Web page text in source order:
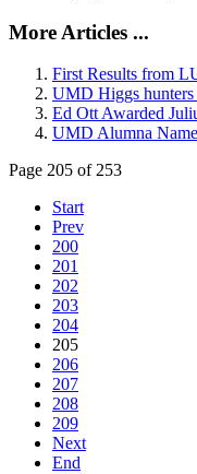
More Articles ...
First Results from
UMD Higgs hunters
Ed Ott Awarded
UMD Alumna
Page 205 of 253
Start
Prev
200
201
202
203
204
205
206
207
208
209
Next
End